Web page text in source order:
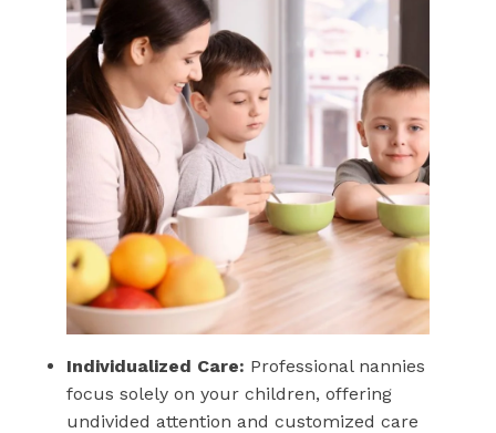
Individualized Care: Professional nannies
focus solely on your children, offering
undivided attention and customized care